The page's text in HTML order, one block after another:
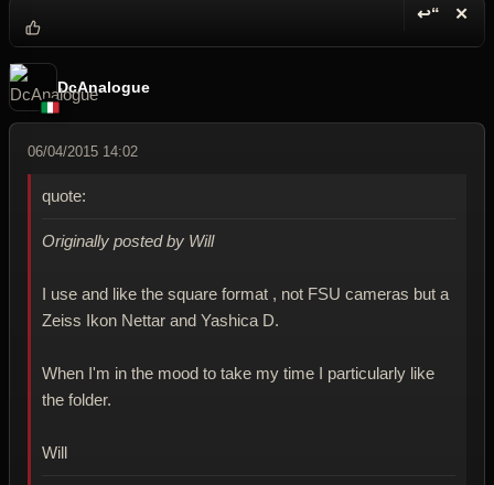
↩“ ✕
DcAnalogue
06/04/2015 14:02
quote:
Originally posted by Will
I use and like the square format , not FSU cameras but a
Zeiss Ikon Nettar and Yashica D.
When I'm in the mood to take my time I particularly like
the folder.
Will